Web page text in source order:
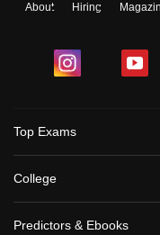
About Hiring
Top Exams
College
Predictors & Ebooks